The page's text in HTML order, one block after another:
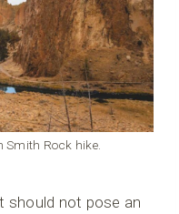
Smith Rock hike.
should not pose an